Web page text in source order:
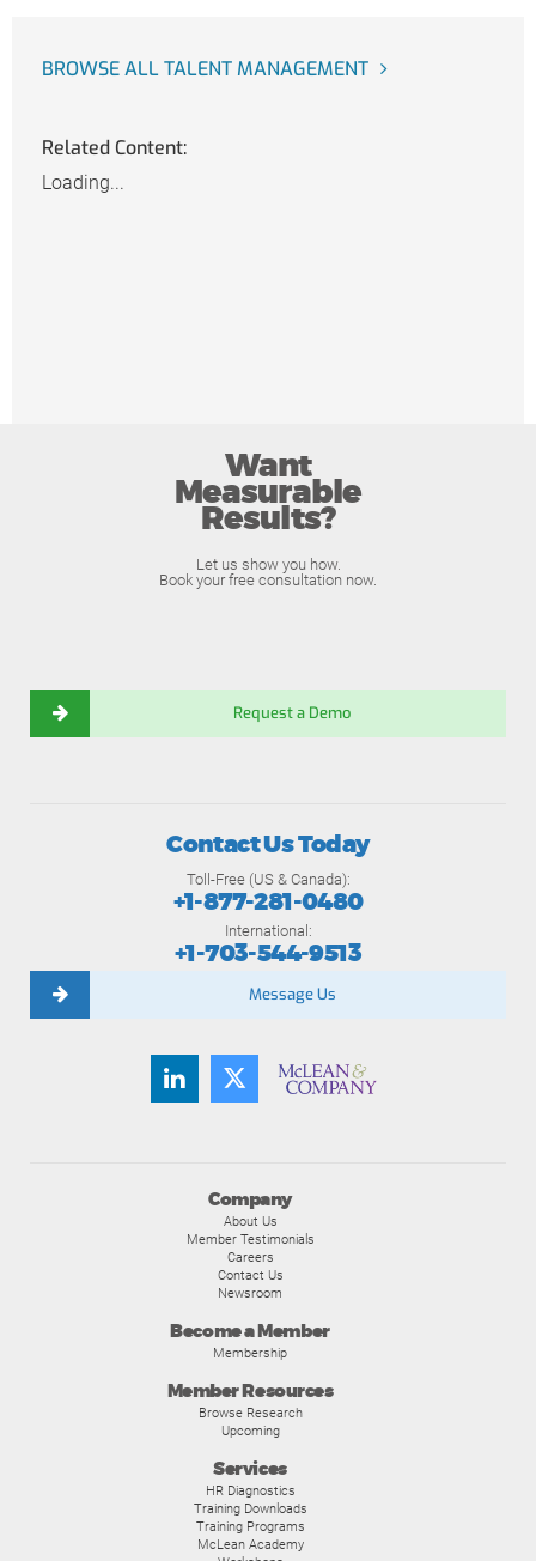
BROWSE ALL TALENT MANAGEMENT
Related Content:
Loading...
Want
Measurable
Results?
Let us show you how.
Book your free consultation now.
Request a Demo
Company
About Us
Member Testimonials
Careers
Contact Us
Newsroom
Become a Member
Membership
Member Resources
Browse Research
Upcoming
Services
HR Diagnostics
Training Downloads
Training Programs
McLean Academy
Contact Us Today
Toll-Free (US & Canada):
+1-877-281-0480
International:
+1-703-544-9513
Message Us